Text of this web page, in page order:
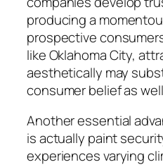
producing a
prospective
like Oklahoma City,
aesthetically may
consumer belief as
Another essential
is actually paint
experiences varying